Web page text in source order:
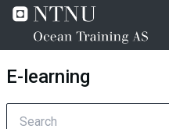
E-learning